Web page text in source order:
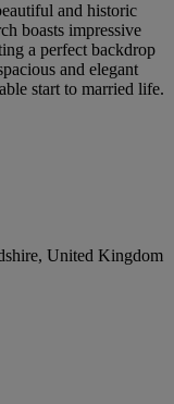
and historic
boasts impressive
a perfect backdrop
and elegant
start to married life.
United Kingdom